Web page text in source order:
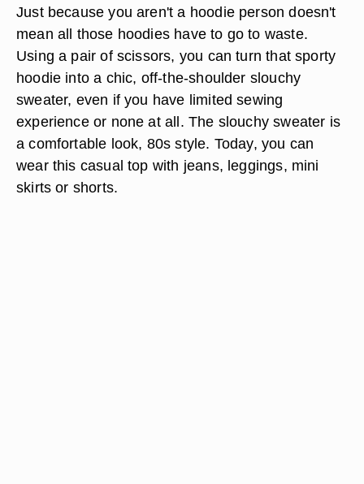
Just because you aren't a hoodie person doesn't
mean all those hoodies have to go to waste.
Using a pair of scissors, you can turn that sporty
hoodie into a chic, off-the-shoulder slouchy
sweater, even if you have limited sewing
experience or none at all. The slouchy sweater is
a comfortable look, 80s style. Today, you can
wear this casual top with jeans, leggings, mini
skirts or shorts.